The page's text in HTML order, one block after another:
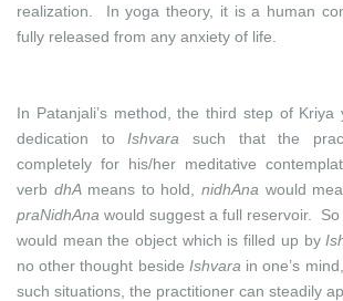
realization. In yoga theory, it is a human
fully released from any anxiety of life.
In Patanjali’s method, the third step of
dedication to Ishvara such that the
completely for his/her meditative
verb dhAmeans to hold,nidhAna would
praNidhAna would suggest a full reservoir. So
would mean the object which is filled up by
no other thought beside Ishvara in one’s
such situations, the practitioner can steadily